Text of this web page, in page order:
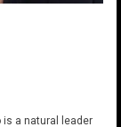
is a natural leader